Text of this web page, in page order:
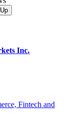
Inc.
Fintech and